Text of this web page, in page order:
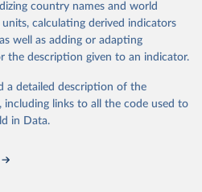
country names and world
calculating derived indicators
well as adding or adapting
the description given to an indicator.
a detailed description of the
links to all the code used to
in Data.